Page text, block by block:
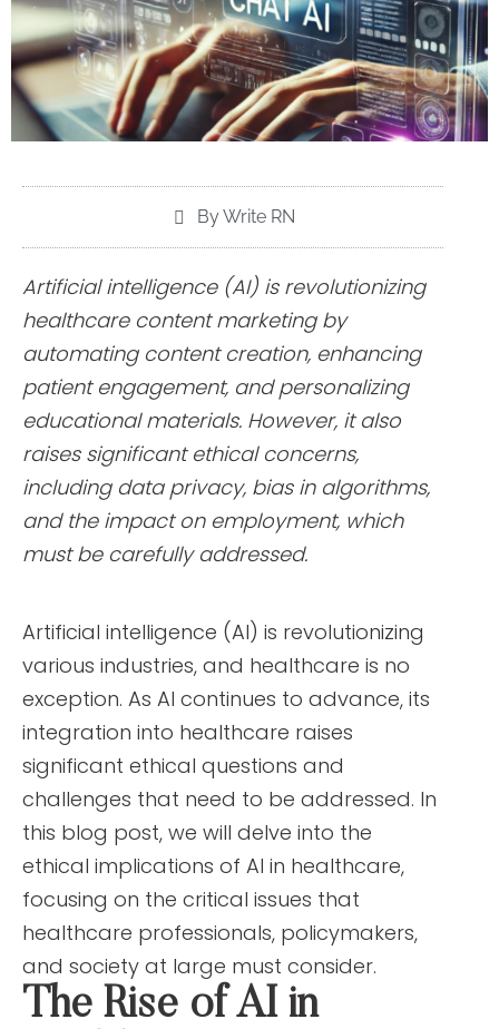
By Write RN
Artificial intelligence (AI) is revolutionizing
healthcare content marketing by
automating content creation, enhancing
patient engagement, and personalizing
educational materials. However, it also
raises significant ethical concerns,
including data privacy, bias in algorithms,
and the impact on employment, which
must be carefully addressed.
Artificial intelligence (AI) is revolutionizing
various industries, and healthcare is no
exception. As AI continues to advance, its
integration into healthcare raises
significant ethical questions and
challenges that need to be addressed. In
this blog post, we will delve into the
ethical implications of AI in healthcare,
focusing on the critical issues that
healthcare professionals, policymakers,
and society at large must consider.
The Rise of AI in